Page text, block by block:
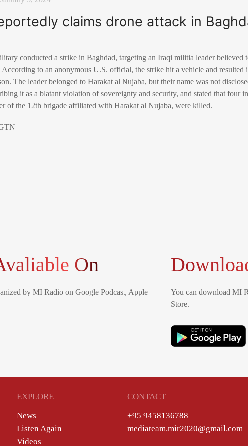
claims drone attack in
conducted a strike in Baghdad, targeting an Iraqi militia leader believed
According to an anonymous U.S. official, the strike hit a vehicle and resulted
The leader belonged to Harakat al Nujaba, but their name was not
it as a blatant violation of sovereignty and security, and stated that four
of the 12th brigade affiliated with Harakat al Nujaba, were killed.
On
by MI Radio on Google Podcast, Apple
You can download MI
Store.
EXPLORE
News
Listen Again
Videos
CONTACT
+95 9458136788
mediateam.mir2020@gmail.com